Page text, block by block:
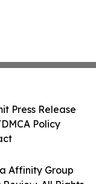
Affinity Group
Press Release
Policy